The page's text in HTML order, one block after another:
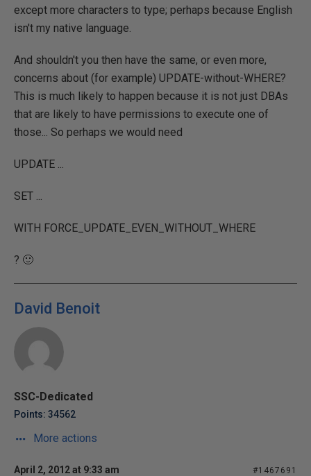
except more characters to type; perhaps because English
isn't my native language.
And shouldn't you then have the same, or even more,
concerns about (for example) UPDATE-without-WHERE?
This is much likely to happen because it is not just DBAs
that are likely to have permissions to execute one of
those... So perhaps we would need
UPDATE ...
SET ...
WITH FORCE_UPDATE_EVEN_WITHOUT_WHERE
? 🙂
David Benoit
SSC-Dedicated
Points: 34562
More actions
April 2, 2012 at 9:33 am #1467691